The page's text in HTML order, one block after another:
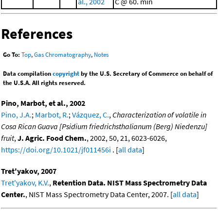
References
Go To: Top,Gas Chromatography, Notes
Data compilationcopyrightby the U.S. Secretary of Commerce on behalf of
the U.S.A. All rights reserved.
Pino, Marbot, et al., 2002
Pino, J.A.; Marbot, R.; Vázquez, C., Characterization of volatile in
Cosa Rican Guava [Psidium friedrichsthalianum (Berg) Niedenzu]
fruit, J. Agric. Food Chem., 2002, 50, 21, 6023-6026,
https://doi.org/10.1021/jf011456i . [all data]
Tret'yakov, 2007
Tret'yakov, K.V., Retention Data. NIST Mass Spectrometry Data
Center., NIST Mass Spectrometry Data Center, 2007. [all data]